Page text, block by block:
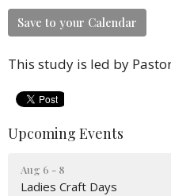
Save to your Calendar
This study is led by
Upcoming Events
Aug 6 - 8
Ladies Craft Days